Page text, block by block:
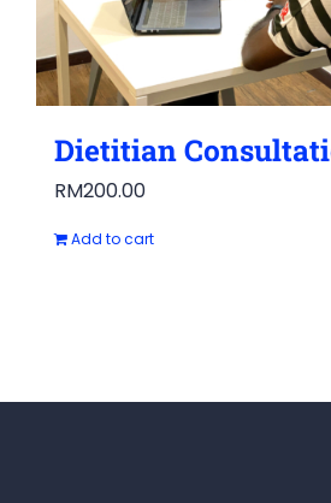
Dietitian
RM200.00
Add to cart